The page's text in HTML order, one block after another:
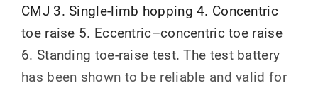
CMJ 3. Single-limb hopping 4. Concentric
toe raise 5. Eccentric–concentric toe raise
6. Standing toe-raise test. The test battery
has been shown to be reliable and valid for